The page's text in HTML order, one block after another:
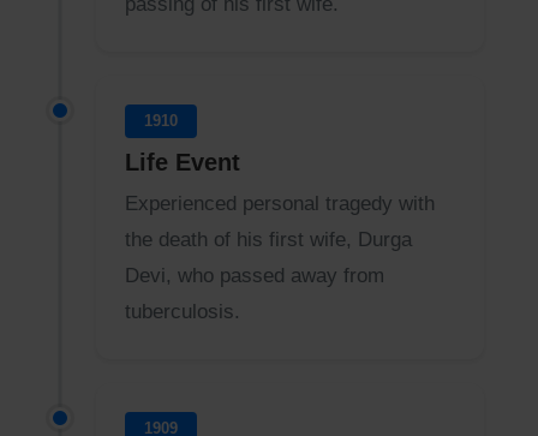
1910
Life Event
Experienced personal tragedy with
the death of his first wife, Durga
Devi, who passed away from
tuberculosis.
1909